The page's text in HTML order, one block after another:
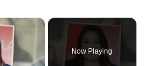
×
is loading.
Now Playing